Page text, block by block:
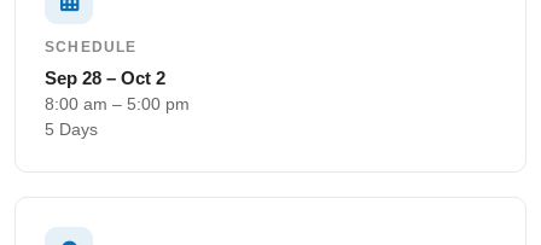
SCHEDULE
Sep 28 – Oct 2
8:00 am – 5:00 pm
5 Days